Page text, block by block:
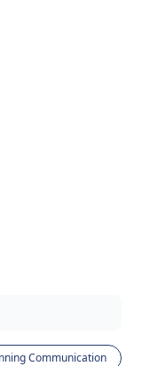
Communication